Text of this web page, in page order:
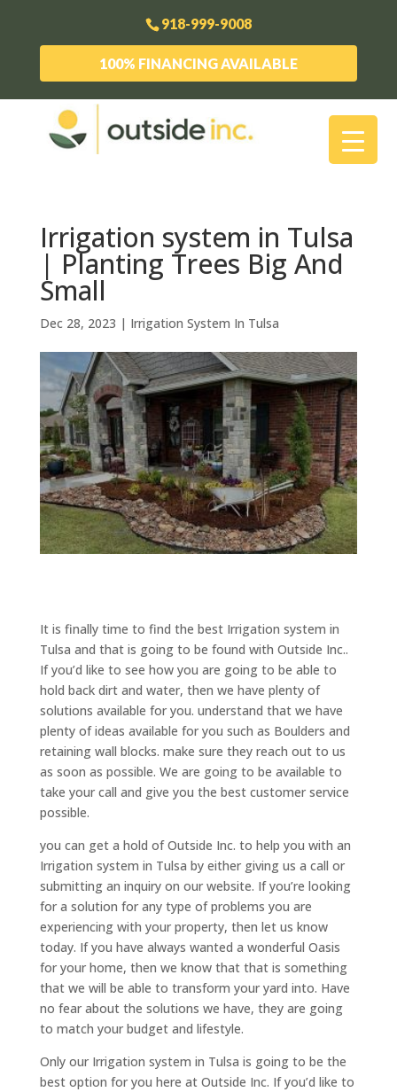
918-999-9008
100% FINANCING AVAILABLE
Irrigation system in Tulsa
| Planting Trees Big And
Small
Dec 28, 2023 | Irrigation System In Tulsa
It is finally time to find the best Irrigation system in
Tulsa and that is going to be found with Outside Inc..
If you’d like to see how you are going to be able to
hold back dirt and water, then we have plenty of
solutions available for you. understand that we have
plenty of ideas available for you such as Boulders and
retaining wall blocks. make sure they reach out to us
as soon as possible. We are going to be available to
take your call and give you the best customer service
possible.
you can get a hold of Outside Inc. to help you with an
Irrigation system in Tulsa by either giving us a call or
submitting an inquiry on our website. If you’re looking
for a solution for any type of problems you are
experiencing with your property, then let us know
today. If you have always wanted a wonderful Oasis
for your home, then we know that that is something
that we will be able to transform your yard into. Have
no fear about the solutions we have, they are going
to match your budget and lifestyle.
Only our Irrigation system in Tulsa is going to be the
best option for you here at Outside Inc. If you’d like to